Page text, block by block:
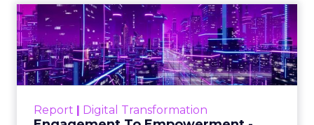
ClickZ
Date published
July 29, 2026
Categories
ClickZ Explains